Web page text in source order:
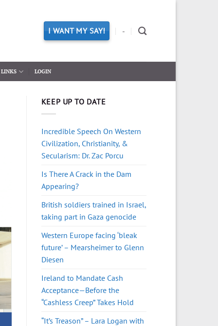
I WANT MY SAY! -
LINKS LOGIN
KEEP UP TO DATE
Incredible Speech On Western
Civilization, Christianity, &
Secularism: Dr. Zac Porcu
Is There A Crack in the Dam
Appearing?
British soldiers trained in Israel,
taking part in Gaza genocide
Western Europe facing ‘bleak
future’ – Mearsheimer to Glenn
Diesen
Ireland to Mandate Cash
Acceptance—Before the
“Cashless Creep” Takes Hold
“It’s Treason” – Lara Logan with